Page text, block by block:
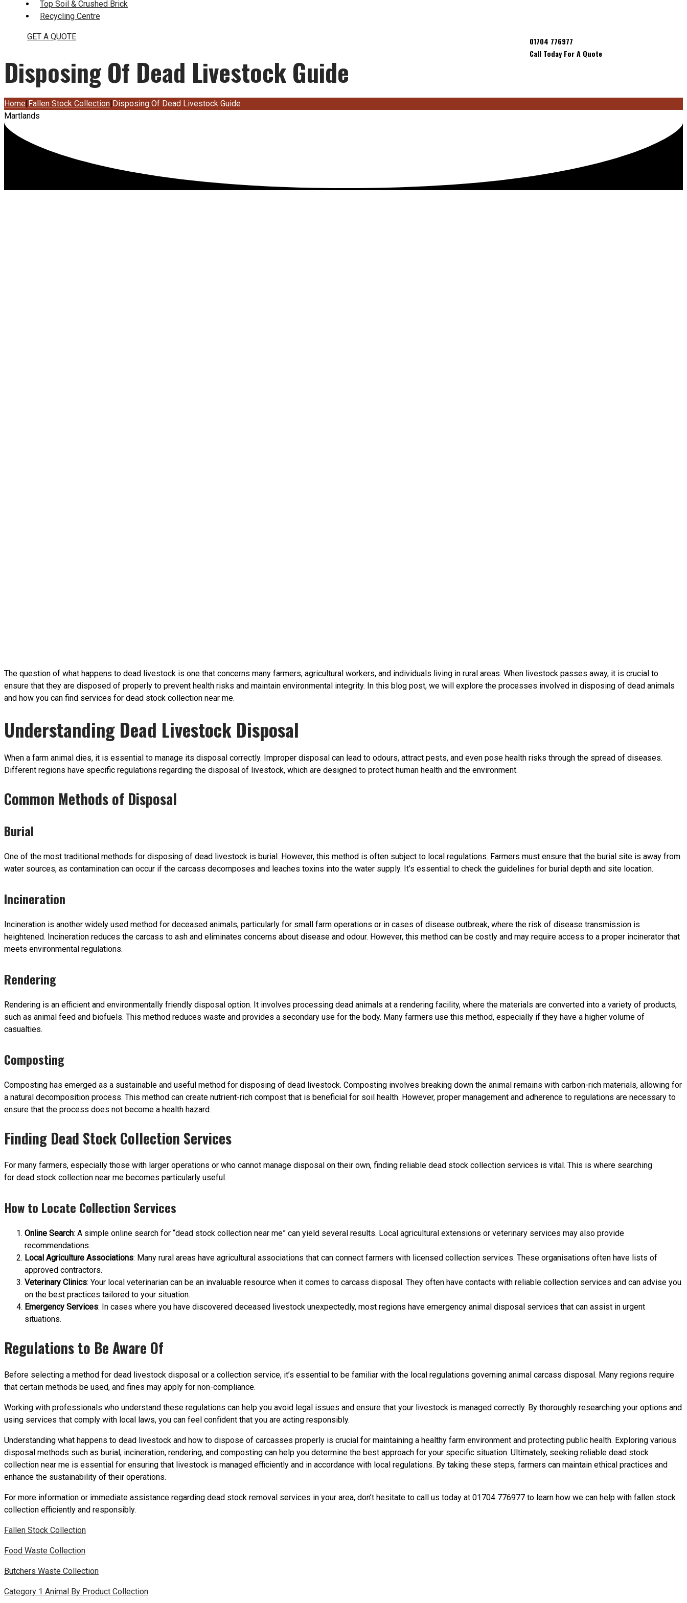
Top Soil & Crushed Brick
Recycling Centre
GET A QUOTE
Disposing Of Dead Livestock Guide
Home Fallen Stock Collection Disposing Of Dead Livestock Guide
Martlands
The question of what happens to dead livestock is one that concerns many farmers, agricultural workers, and individuals living in rural areas. When livestock passes away, it is crucial to
ensure that they are disposed of properly to prevent health risks and maintain environmental integrity. In this blog post, we will explore the processes involved in disposing of dead animals
and how you can find services for dead stock collection near me.
Understanding Dead Livestock Disposal
When a farm animal dies, it is essential to manage its disposal correctly. Improper disposal can lead to odours, attract pests, and even pose health risks through the spread of diseases.
Different regions have specific regulations regarding the disposal of livestock, which are designed to protect human health and the environment.
Common Methods of Disposal
Burial
One of the most traditional methods for disposing of dead livestock is burial. However, this method is often subject to local regulations. Farmers must ensure that the burial site is away from
water sources, as contamination can occur if the carcass decomposes and leaches toxins into the water supply. It’s essential to check the guidelines for burial depth and site location.
Incineration
Incineration is another widely used method for deceased animals, particularly for small farm operations or in cases of disease outbreak, where the risk of disease transmission is
heightened. Incineration reduces the carcass to ash and eliminates concerns about disease and odour. However, this method can be costly and may require access to a proper incinerator that
meets environmental regulations.
Rendering
Rendering is an efficient and environmentally friendly disposal option. It involves processing dead animals at a rendering facility, where the materials are converted into a variety of products,
such as animal feed and biofuels. This method reduces waste and provides a secondary use for the body. Many farmers use this method, especially if they have a higher volume of
casualties.
Composting
Composting has emerged as a sustainable and useful method for disposing of dead livestock. Composting involves breaking down the animal remains with carbon-rich materials, allowing for
a natural decomposition process. This method can create nutrient-rich compost that is beneficial for soil health. However, proper management and adherence to regulations are necessary to
ensure that the process does not become a health hazard.
Finding Dead Stock Collection Services
For many farmers, especially those with larger operations or who cannot manage disposal on their own, finding reliable dead stock collection services is vital. This is where searching
for dead stock collection near me becomes particularly useful.
How to Locate Collection Services
Online Search: A simple online search for “dead stock collection near me” can yield several results. Local agricultural extensions or veterinary services may also provide
recommendations.
Local Agriculture Associations: Many rural areas have agricultural associations that can connect farmers with licensed collection services. These organisations often have lists of
approved contractors.
Veterinary Clinics: Your local veterinarian can be an invaluable resource when it comes to carcass disposal. They often have contacts with reliable collection services and can advise you
on the best practices tailored to your situation.
Emergency Services: In cases where you have discovered deceased livestock unexpectedly, most regions have emergency animal disposal services that can assist in urgent
situations.
Regulations to Be Aware Of
Before selecting a method for dead livestock disposal or a collection service, it’s essential to be familiar with the local regulations governing animal carcass disposal. Many regions require
that certain methods be used, and fines may apply for non-compliance.
Working with professionals who understand these regulations can help you avoid legal issues and ensure that your livestock is managed correctly. By thoroughly researching your options and
using services that comply with local laws, you can feel confident that you are acting responsibly.
Understanding what happens to dead livestock and how to dispose of carcasses properly is crucial for maintaining a healthy farm environment and protecting public health. Exploring various
disposal methods such as burial, incineration, rendering, and composting can help you determine the best approach for your specific situation. Ultimately, seeking reliable dead stock
collection near me is essential for ensuring that livestock is managed efficiently and in accordance with local regulations. By taking these steps, farmers can maintain ethical practices and
enhance the sustainability of their operations.
For more information or immediate assistance regarding dead stock removal services in your area, don’t hesitate to call us today at 01704 776977 to learn how we can help with fallen stock
collection efficiently and responsibly.
Fallen Stock Collection
Food Waste Collection
Butchers Waste Collection
Category 1 Animal By Product Collection